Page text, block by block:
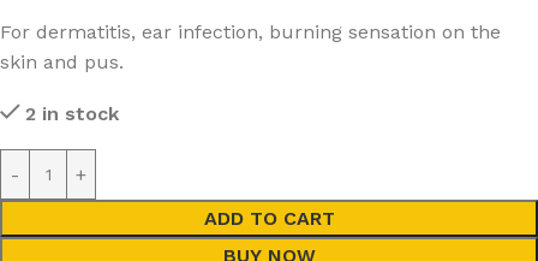
For dermatitis, ear infection, burning sensation on the
skin and pus.
2 in stock
ADD TO CART
BUY NOW